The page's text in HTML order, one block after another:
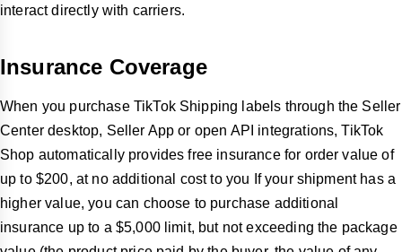
interact directly with carriers.
Insurance Coverage
When you purchase TikTok Shipping labels through the Seller
Center desktop, Seller App or open API integrations, TikTok
Shop automatically provides free insurance for order value of
up to $200, at no additional cost to you If your shipment has a
higher value, you can choose to purchase additional
insurance up to a $5,000 limit, but not exceeding the package